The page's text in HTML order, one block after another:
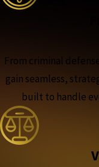
From criminal
gain seamless,
built to handle